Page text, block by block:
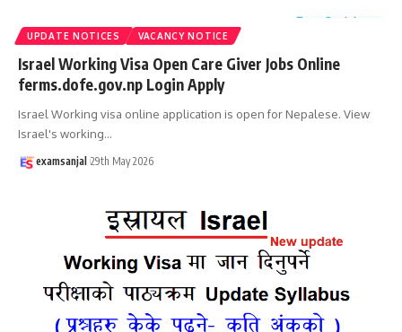
UPDATE NOTICES VACANCY NOTICE
Israel Working Visa Open Care Giver Jobs Online
ferms.dofe.gov.np Login Apply
Israel Working visa online application is open for Nepalese. View
Israel's working…
examsanjal 29th May 2026